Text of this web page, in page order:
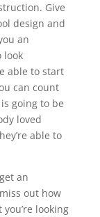
Give
design and
an
look
able to start
can count
going to be
loved
able to
an
out how
looking